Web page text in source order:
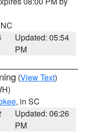
Updated: 05:54
PM
(View Text)
, in SC
Updated: 06:26
PM